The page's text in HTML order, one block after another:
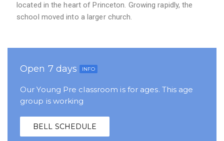
located in the heart of Princeton. Growing rapidly, the
school moved into a larger church.
Open 7 days INFO
Our Young Pre classroom is for ages. This age
group is working
BELL SCHEDULE